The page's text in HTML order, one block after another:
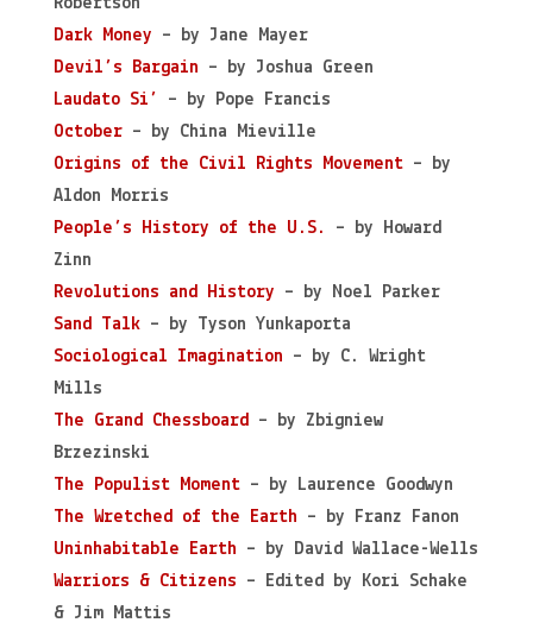
Dark Money – by Jane Mayer
Devil’s Bargain – by Joshua Green
Laudato Si’
– by Pope Francis
October– by China Mieville
Origins of the Civil Rights Movement– by
Aldon Morris
People’s History of the U.S.
– by Howard
Zinn
Revolutions and History – by Noel Parker
Sand Talk– by Tyson Yunkaporta
Sociological Imagination – by C. Wright
Mills
The Grand Chessboard – by Zbigniew
Brzezinski
The Populist Moment– by Laurence Goodwyn
The Wretched of the Earth – by Franz Fanon
Uninhabitable Earth – by David Wallace-Wells
Warriors & Citizens – Edited by Kori Schake
& Jim Mattis